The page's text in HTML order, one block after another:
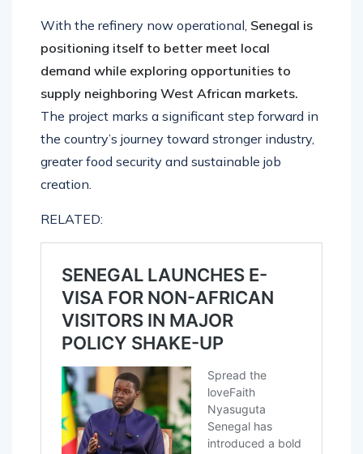
With the refinery now operational, Senegal is
positioning itself to better meet local
demand while exploring opportunities to
supply neighboring West African markets.
The project marks a significant step forward in
the country’s journey toward stronger industry,
greater food security and sustainable job
creation.
RELATED: